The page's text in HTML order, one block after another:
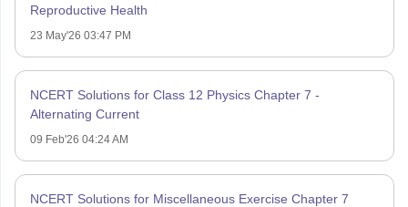
Reproductive Health
23 May'26 03:47 PM
NCERT Solutions for Class 12 Physics Chapter 7 -
Alternating Current
09 Feb'26 04:24 AM
NCERT Solutions for Miscellaneous Exercise Chapter 7